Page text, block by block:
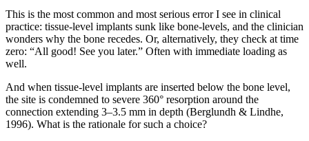
This is the most common and most serious error I see in clinical
practice: tissue-level implants sunk like bone-levels, and the clinician
wonders why the bone recedes. Or, alternatively, they check at time
zero: “All good! See you later.” Often with immediate loading as
well.
And when tissue-level implants are inserted below the bone level,
the site is condemned to severe 360° resorption around the
connection extending 3–3.5 mm in depth (Berglundh & Lindhe,
1996). What is the rationale for such a choice?